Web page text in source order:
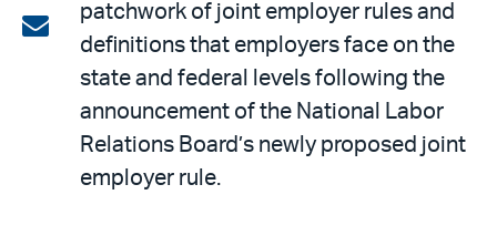
on
LinkedIn
Share
email
patchwork of joint employer rules and
definitions that employers face on the
state and federal levels following the
announcement of the National Labor
Relations Board’s newly proposed joint
employer rule.